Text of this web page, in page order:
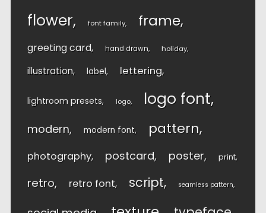
flower font family frame
greeting card hand drawn holiday
illustration label lettering
lightroom presets logo logo font
modern modern font pattern
photography postcard poster print
retro retro font script seamless pattern